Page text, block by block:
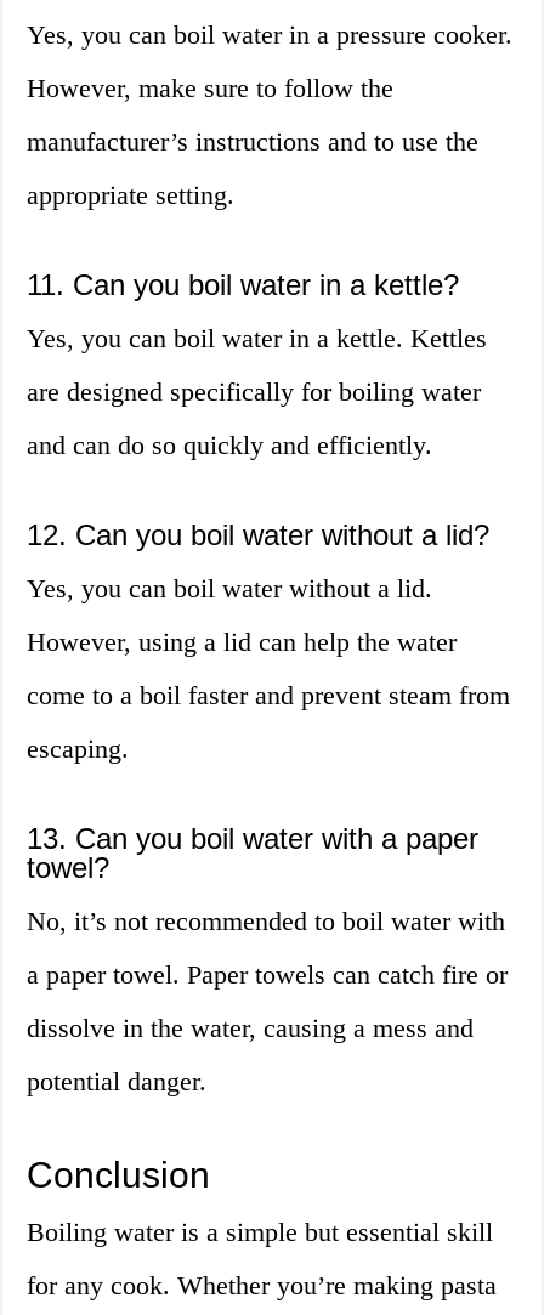
Yes, you can boil water in a pressure cooker.
However, make sure to follow the
manufacturer’s instructions and to use the
appropriate setting.
11. Can you boil water in a kettle?
Yes, you can boil water in a kettle. Kettles
are designed specifically for boiling water
and can do so quickly and efficiently.
12. Can you boil water without a lid?
Yes, you can boil water without a lid.
However, using a lid can help the water
come to a boil faster and prevent steam from
escaping.
13. Can you boil water with a paper
towel?
No, it’s not recommended to boil water with
a paper towel. Paper towels can catch fire or
dissolve in the water, causing a mess and
potential danger.
Conclusion
Boiling water is a simple but essential skill
for any cook. Whether you’re making pasta